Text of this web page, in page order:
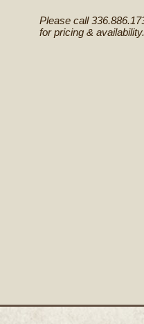
Please call
for pricing & availability.